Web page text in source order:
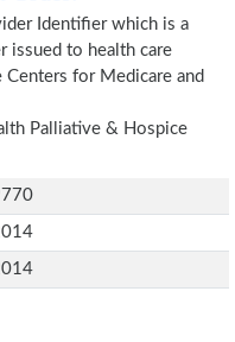
Identifier which is a
issued to health care
for Medicare and
Palliative & Hospice